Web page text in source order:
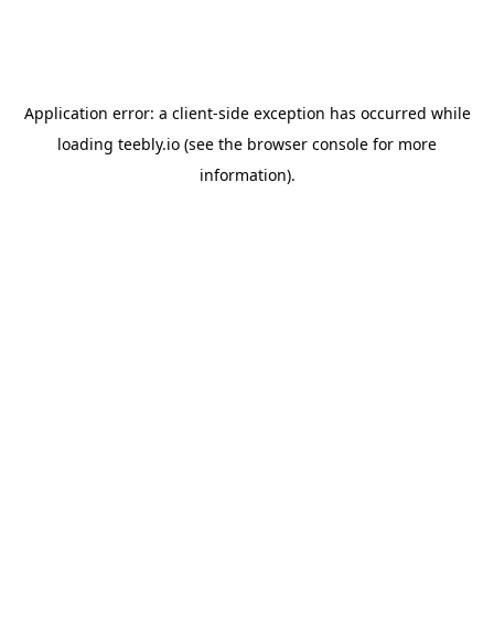
Application error: a client-side exception has occurred while
loading teebly.io (see the browser console for more
information).